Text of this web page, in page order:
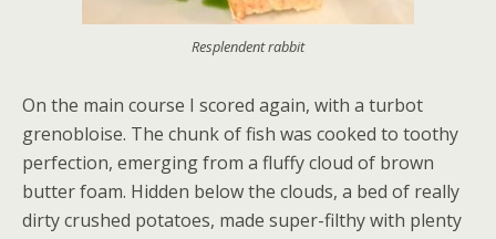
Resplendent rabbit
On the main course I scored again, with a turbot
grenobloise. The chunk of fish was cooked to toothy
perfection, emerging from a fluffy cloud of brown
butter foam. Hidden below the clouds, a bed of really
dirty crushed potatoes, made super-filthy with plenty